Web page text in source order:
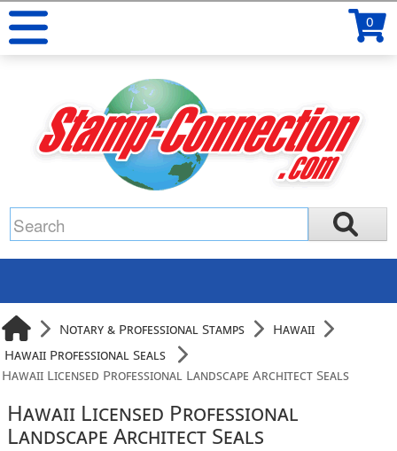
0
Notary & Professional Stamps
Hawaii
Hawaii Professional Seals
Hawaii Licensed Professional Landscape Architect Seals
Hawaii Licensed Professional
Landscape Architect Seals